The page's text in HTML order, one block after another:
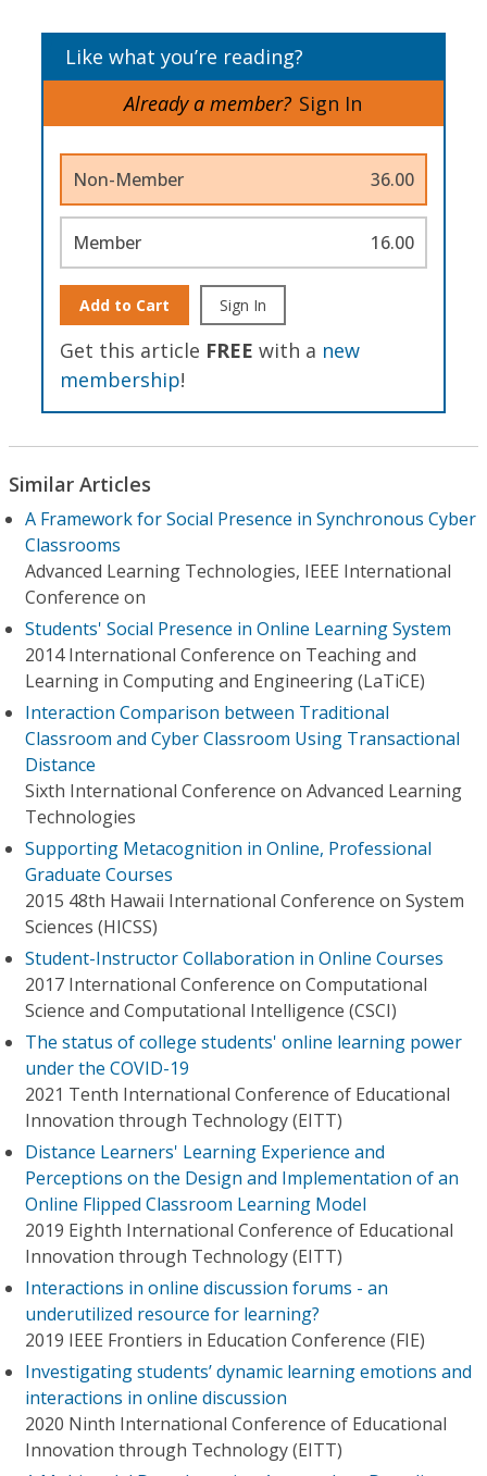
Like what you’re reading?
Already a member? Sign In
Non-Member 36.00
Member 16.00
Add to Cart Sign In
Get this article FREE with a new
membership!
Similar Articles
A Framework for Social Presence in Synchronous Cyber
Classrooms
Advanced Learning Technologies, IEEE International
Conference on
Students' Social Presence in Online Learning System
2014 International Conference on Teaching and
Learning in Computing and Engineering (LaTiCE)
Interaction Comparison between Traditional
Classroom and Cyber Classroom Using Transactional
Distance
Sixth International Conference on Advanced Learning
Technologies
Supporting Metacognition in Online, Professional
Graduate Courses
2015 48th Hawaii International Conference on System
Sciences (HICSS)
Student-Instructor Collaboration in Online Courses
2017 International Conference on Computational
Science and Computational Intelligence (CSCI)
The status of college students' online learning power
under the COVID-19
2021 Tenth International Conference of Educational
Innovation through Technology (EITT)
Distance Learners' Learning Experience and
Perceptions on the Design and Implementation of an
Online Flipped Classroom Learning Model
2019 Eighth International Conference of Educational
Innovation through Technology (EITT)
Interactions in online discussion forums - an
underutilized resource for learning?
2019 IEEE Frontiers in Education Conference (FIE)
Investigating students’ dynamic learning emotions and
interactions in online discussion
2020 Ninth International Conference of Educational
Innovation through Technology (EITT)